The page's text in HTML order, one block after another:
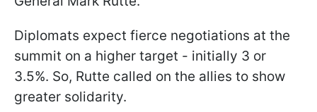
Diplomats expect fierce negotiations at the
summit on a higher target - initially 3 or
3.5%. So, Rutte called on the allies to show
greater solidarity.